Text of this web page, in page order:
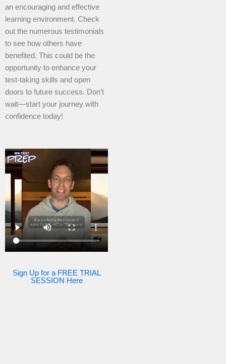
an encouraging and effective
learning environment. Check
out the numerous testimonials
to see how others have
benefited. This could be the
opportunity to enhance your
test-taking skills and open
doors to future success. Don’t
wait—start your journey with
confidence today!
Sign Up for a FREE TRIAL
SESSION Here